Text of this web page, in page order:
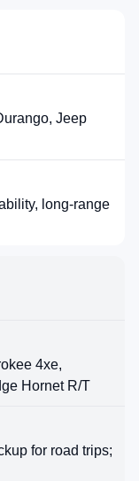
Jeep
long-range
4xe,
Hornet R/T
for road trips;